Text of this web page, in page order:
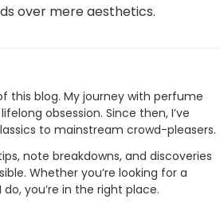
over mere aesthetics.
this blog. My journey with perfume
obsession. Since then, I’ve
to mainstream crowd-pleasers.
note breakdowns, and discoveries
Whether you’re looking for a
you’re in the right place.